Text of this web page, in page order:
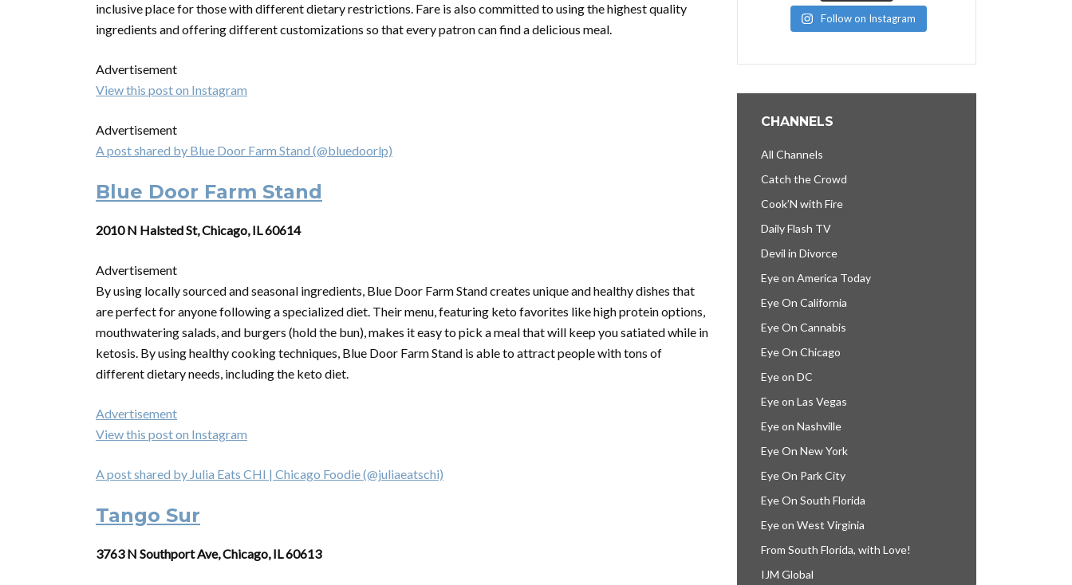
inclusive place for those with different dietary restrictions. Fare is also committed to using the highest quality
ingredients and offering different customizations so that every patron can find a delicious meal.
Advertisement
View this post on Instagram
Advertisement
A post shared by Blue Door Farm Stand (@bluedoorlp)
Blue Door Farm Stand
2010 N Halsted St, Chicago, IL 60614
Advertisement
By using locally sourced and seasonal ingredients, Blue Door Farm Stand creates unique and healthy dishes that
are perfect for anyone following a specialized diet. Their menu, featuring keto favorites like high protein options,
mouthwatering salads, and burgers (hold the bun), makes it easy to pick a meal that will keep you satiated while in
ketosis. By using healthy cooking techniques, Blue Door Farm Stand is able to attract people with tons of
different dietary needs, including the keto diet.
Advertisement
View this post on Instagram
A post shared by Julia Eats CHI | Chicago Foodie (@juliaeatschi)
Tango Sur
3763 N Southport Ave, Chicago, IL 60613
Follow on Instagram
CHANNELS
All Channels
Catch the Crowd
Cook’N with Fire
Daily Flash TV
Devil in Divorce
Eye on America Today
Eye On California
Eye On Cannabis
Eye On Chicago
Eye on DC
Eye on Las Vegas
Eye on Nashville
Eye On New York
Eye On Park City
Eye On South Florida
Eye on West Virginia
From South Florida, with Love!
IJM Global